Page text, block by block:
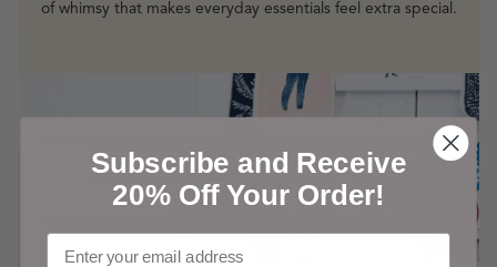
of whimsy that makes everyday essentials feel extra special.
Subscribe and Receive
20% Off Your Order!